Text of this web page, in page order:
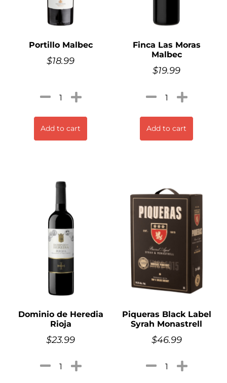
Portillo Malbec
$18.99
Add to cart
Finca Las Moras
Malbec
$19.99
Add to cart
Dominio de Heredia
Rioja
$23.99
Piqueras Black Label
Syrah Monastrell
$46.99